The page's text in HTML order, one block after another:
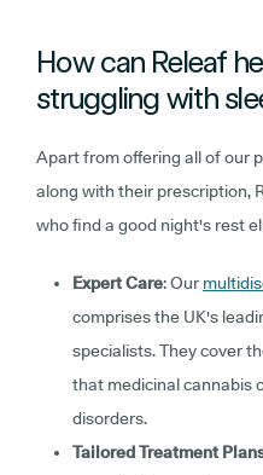
How can Releaf
struggling with
Apart from offering all of our
along with their prescription,
who find a good night's rest
Expert Care: Our
comprises the UK's
specialists. They cover
that medicinal cannabis
disorders.
Tailored Treatment